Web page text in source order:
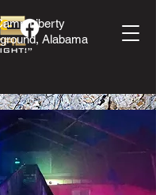
Liberty
Alabama